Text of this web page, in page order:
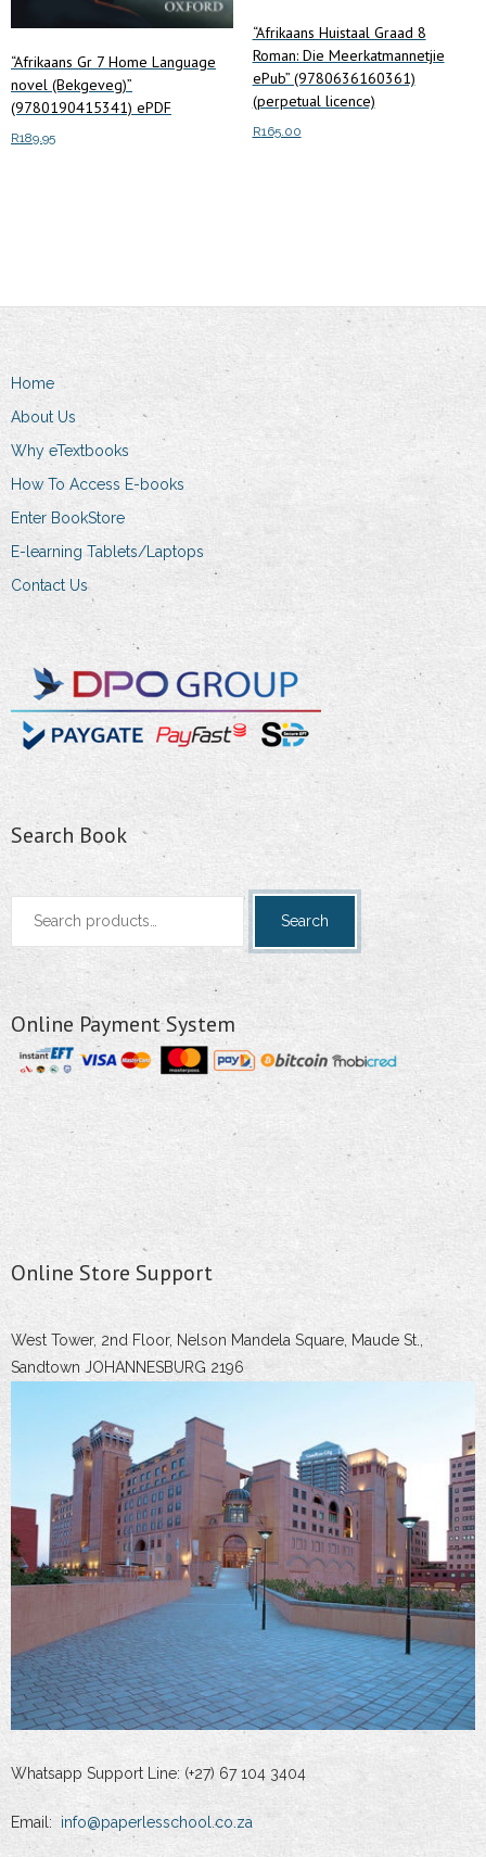
“Afrikaans Gr 7 Home Language
novel (Bekgeveg)”
(9780190415341) ePDF
R189.95
“Afrikaans Huistaal Graad 8
Roman: Die Meerkatmannetjie
ePub” (9780636160361)
(perpetual licence)
R165.00
Home
About Us
Why eTextbooks
How To Access E-books
Enter BookStore
E-learning Tablets/Laptops
Contact Us
Search Book
Search
Search
Online Payment System
Online Store Support
West Tower, 2nd Floor, Nelson Mandela Square, Maude St.,
Sandtown JOHANNESBURG 2196
Whatsapp Support Line: (+27) 67 104 3404
Email: info@paperlesschool.co.za